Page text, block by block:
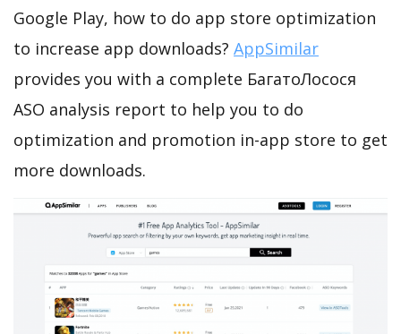
Google Play, how to do app store optimization
to increase app downloads? AppSimilar
provides you with a complete БагатоЛосося
ASO analysis report to help you to do
optimization and promotion in-app store to get
more downloads.